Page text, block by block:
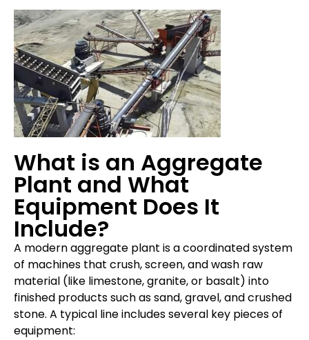
What is an Aggregate
Plant and What
Equipment Does It
Include?
A modern aggregate plant is a coordinated system
of machines that crush, screen, and wash raw
material (like limestone, granite, or basalt) into
finished products such as sand, gravel, and crushed
stone. A typical line includes several key pieces of
equipment: